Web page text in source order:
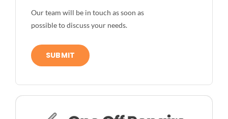
Our team will be in touch as soon as
possible to discuss your needs.
SUBMIT